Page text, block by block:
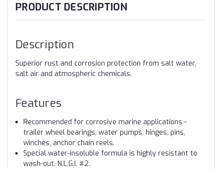
PRODUCT DESCRIPTION
Description
Superior rust and corrosion protection from salt water,
salt air and atmospheric chemicals.
Features
Recommended for corrosive marine applications -
trailer wheel bearings, water pumps, hinges, pins,
winches, anchor chain reels.
Special water-insoluble formula is highly resistant to
wash-out. N.L.G.I. #2.